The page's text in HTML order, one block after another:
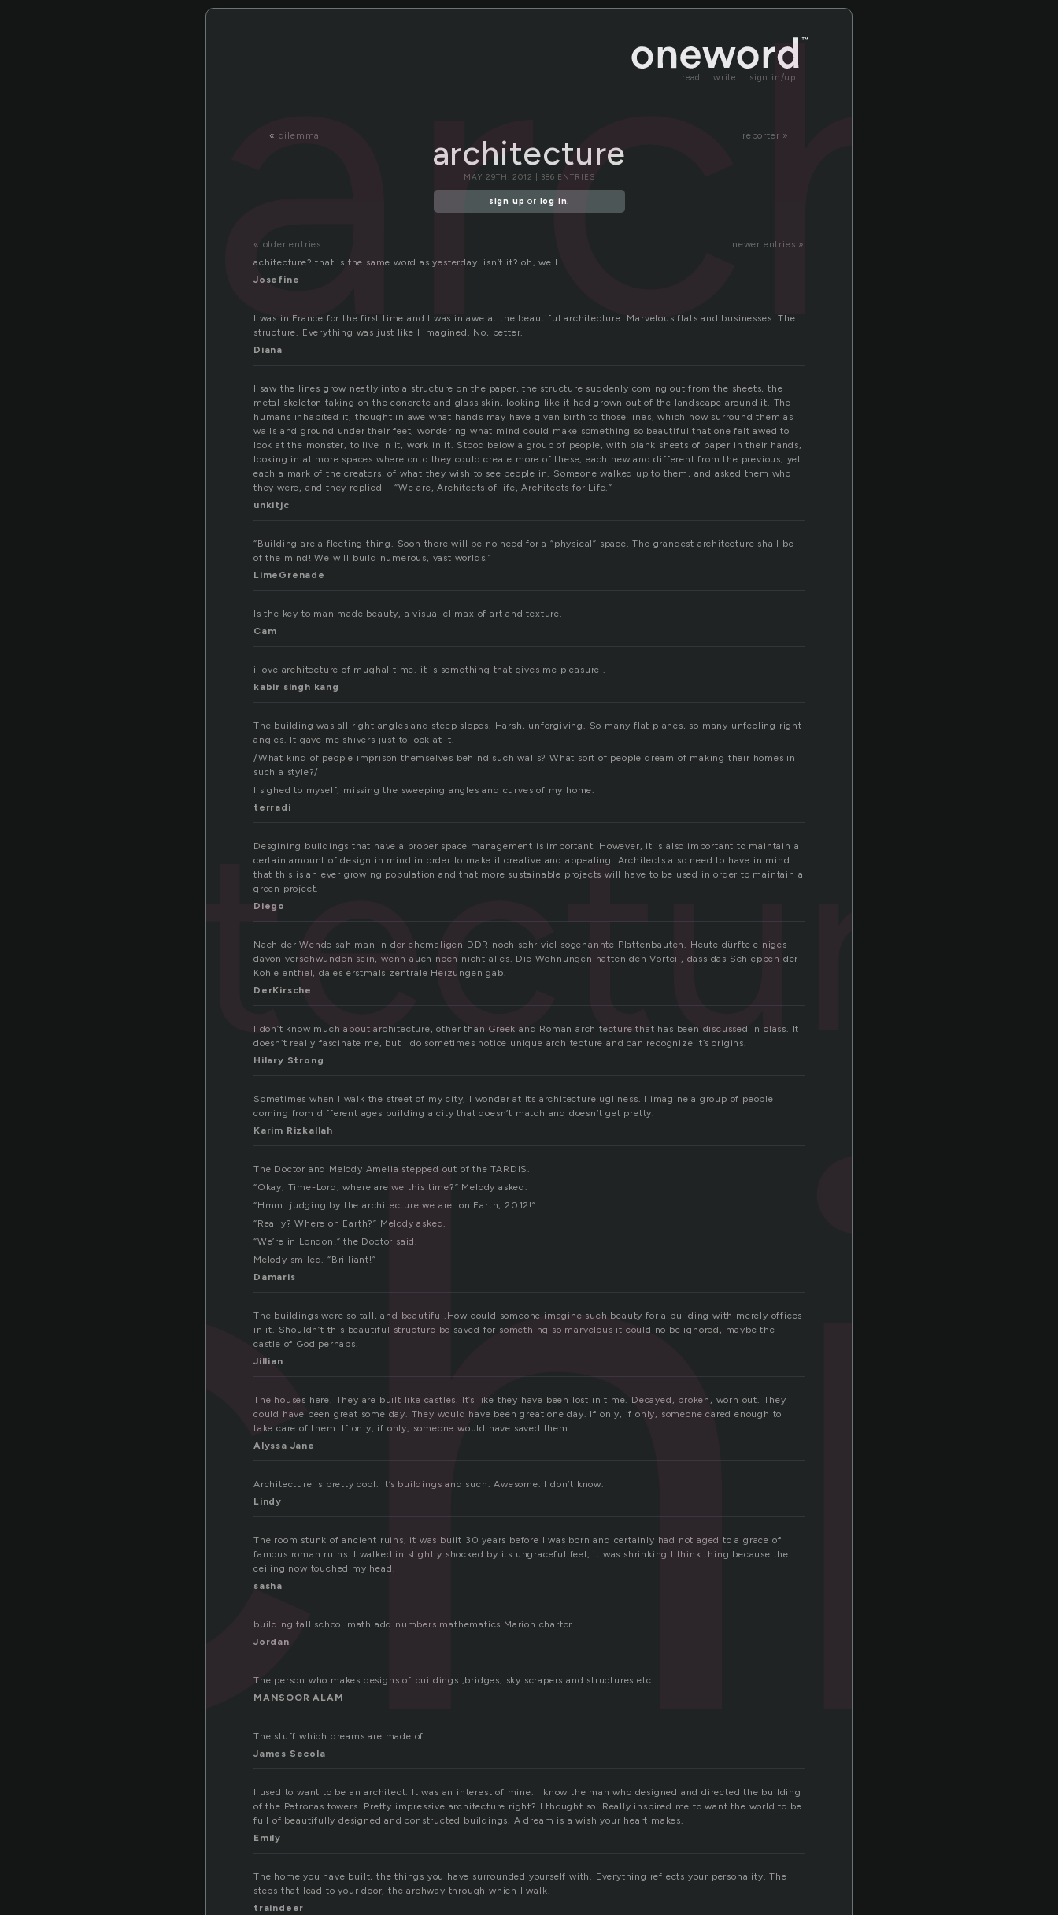
read write sign in/up
« dilemma reporter »
architecture
MAY 29TH, 2012 | 386 ENTRIES
sign up or log in.
« older entries
newer entries »
achitecture? that is the same word as yesterday. isn’t it? oh, well.
Josefine
I was in France for the first time and I was in awe at the beautiful architecture. Marvelous flats and businesses. The
structure. Everything was just like I imagined. No, better.
Diana
I saw the lines grow neatly into a structure on the paper, the structure suddenly coming out from the sheets, the
metal skeleton taking on the concrete and glass skin, looking like it had grown out of the landscape around it. The
humans inhabited it, thought in awe what hands may have given birth to those lines, which now surround them as
walls and ground under their feet, wondering what mind could make something so beautiful that one felt awed to
look at the monster, to live in it, work in it. Stood below a group of people, with blank sheets of paper in their hands,
looking in at more spaces where onto they could create more of these, each new and different from the previous, yet
each a mark of the creators, of what they wish to see people in. Someone walked up to them, and asked them who
they were, and they replied – “We are, Architects of life, Architects for Life.”
unkitjc
“Building are a fleeting thing. Soon there will be no need for a “physical” space. The grandest architecture shall be
of the mind! We will build numerous, vast worlds.”
LimeGrenade
Is the key to man made beauty, a visual climax of art and texture.
Cam
i love architecture of mughal time. it is something that gives me pleasure .
kabir singh kang
The building was all right angles and steep slopes. Harsh, unforgiving. So many flat planes, so many unfeeling right
angles. It gave me shivers just to look at it.
/What kind of people imprison themselves behind such walls? What sort of people dream of making their homes in
such a style?/
I sighed to myself, missing the sweeping angles and curves of my home.
terradi
Desgining buildings that have a proper space management is important. However, it is also important to maintain a
certain amount of design in mind in order to make it creative and appealing. Architects also need to have in mind
that this is an ever growing population and that more sustainable projects will have to be used in order to maintain a
green project.
Diego
Nach der Wende sah man in der ehemaligen DDR noch sehr viel sogenannte Plattenbauten. Heute dürfte einiges
davon verschwunden sein, wenn auch noch nicht alles. Die Wohnungen hatten den Vorteil, dass das Schleppen der
Kohle entfiel, da es erstmals zentrale Heizungen gab.
DerKirsche
I don’t know much about architecture, other than Greek and Roman architecture that has been discussed in class. It
doesn’t really fascinate me, but I do sometimes notice unique architecture and can recognize it’s origins.
Hilary Strong
Sometimes when I walk the street of my city, I wonder at its architecture ugliness. I imagine a group of people
coming from different ages building a city that doesn’t match and doesn’t get pretty.
Karim Rizkallah
The Doctor and Melody Amelia stepped out of the TARDIS.
“Okay, Time-Lord, where are we this time?” Melody asked.
“Hmm…judging by the architecture we are…on Earth, 2012!”
“Really? Where on Earth?” Melody asked.
“We’re in London!” the Doctor said.
Melody smiled. “Brilliant!”
Damaris
The buildings were so tall, and beautiful.How could someone imagine such beauty for a buliding with merely offices
in it. Shouldn’t this beautiful structure be saved for something so marvelous it could no be ignored, maybe the
castle of God perhaps.
Jillian
The houses here. They are built like castles. It’s like they have been lost in time. Decayed, broken, worn out. They
could have been great some day. They would have been great one day. If only, if only, someone cared enough to
take care of them. If only, if only, someone would have saved them.
Alyssa Jane
Architecture is pretty cool. It’s buildings and such. Awesome. I don’t know.
Lindy
The room stunk of ancient ruins, it was built 30 years before I was born and certainly had not aged to a grace of
famous roman ruins. I walked in slightly shocked by its ungraceful feel, it was shrinking I think thing because the
ceiling now touched my head.
sasha
building tall school math add numbers mathematics Marion chartor
Jordan
The person who makes designs of buildings ,bridges, sky scrapers and structures etc.
MANSOOR ALAM
The stuff which dreams are made of…
James Secola
I used to want to be an architect. It was an interest of mine. I know the man who designed and directed the building
of the Petronas towers. Pretty impressive architecture right? I thought so. Really inspired me to want the world to be
full of beautifully designed and constructed buildings. A dream is a wish your heart makes.
Emily
The home you have built, the things you have surrounded yourself with. Everything reflects your personality. The
steps that lead to your door, the archway through which I walk.
traindeer